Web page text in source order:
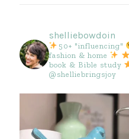
shelliebowdoin
50+ "influencing"
fashion & home
book & Bible study
@shelliebringsjoy